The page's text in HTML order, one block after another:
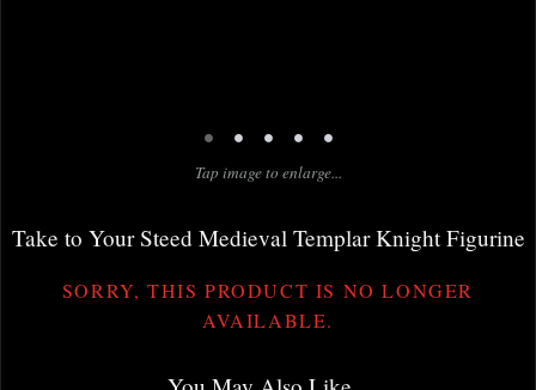
• • • • •
Tap image to enlarge...
Take to Your Steed Medieval Templar Knight Figurine
SORRY, THIS PRODUCT IS NO LONGER
AVAILABLE.